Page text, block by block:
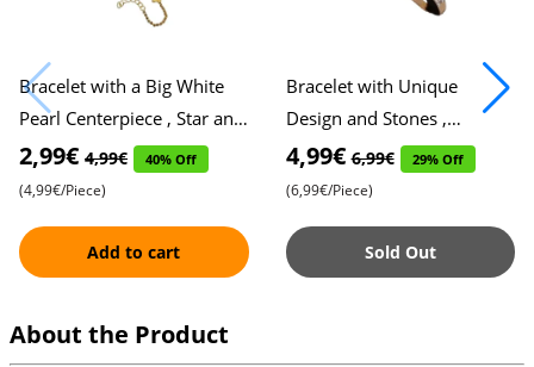
Bracelet with a Big White
Pearl Centerpiece , Star and
Flower Accents on Either
Side , Elegant Desig
2,99€ 4,99€ 40% Off
(4,99€/Piece)
Add to cart
Bracelet with Unique
Design and Stones ,
Exquisitely Crafted , Perfect
Blend of Elegance and
4,99€6,99€ 29% Off
(6,99€/Piece)
Sold Out
About the Product